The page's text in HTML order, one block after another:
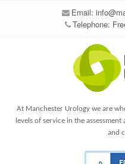
Email:
Telephone:
At Manchester Urology we are
levels of service in the
and